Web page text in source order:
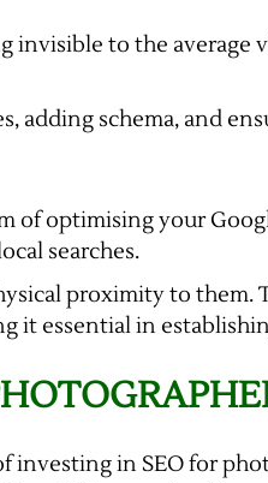
invisible to the
adding schema, and
of optimising your
searches.
proximity to them.
it essential in
investing in SEO for